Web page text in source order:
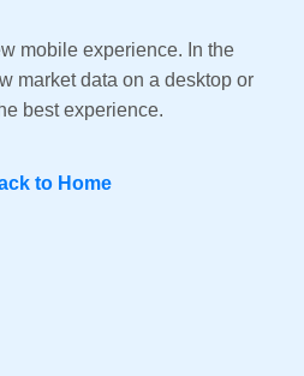
mobile experience. In the
market data on a desktop or
best experience.
to Home